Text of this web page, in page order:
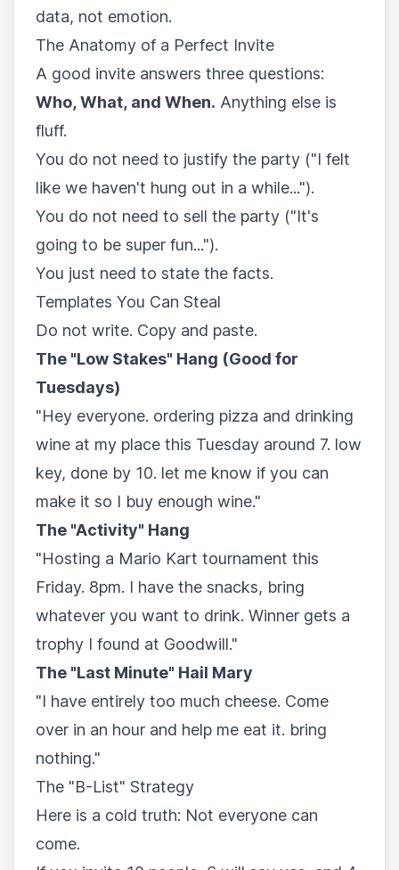
data, not emotion.
The Anatomy of a Perfect Invite
A good invite answers three questions:
Who, What, and When. Anything else is
fluff.
You do not need to justify the party ("I felt
like we haven't hung out in a while...").
You do not need to sell the party ("It's
going to be super fun...").
You just need to state the facts.
Templates You Can Steal
Do not write. Copy and paste.
The "Low Stakes" Hang (Good for
Tuesdays)
"Hey everyone. ordering pizza and drinking
wine at my place this Tuesday around 7. low
key, done by 10. let me know if you can
make it so I buy enough wine."
The "Activity" Hang
"Hosting a Mario Kart tournament this
Friday. 8pm. I have the snacks, bring
whatever you want to drink. Winner gets a
trophy I found at Goodwill."
The "Last Minute" Hail Mary
"I have entirely too much cheese. Come
over in an hour and help me eat it. bring
nothing."
The "B-List" Strategy
Here is a cold truth: Not everyone can
come.